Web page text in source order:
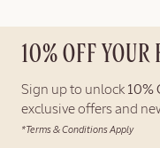
10% OFF YOUR
Sign up to unlock 10%
exclusive offers and
*Terms & Conditions Apply